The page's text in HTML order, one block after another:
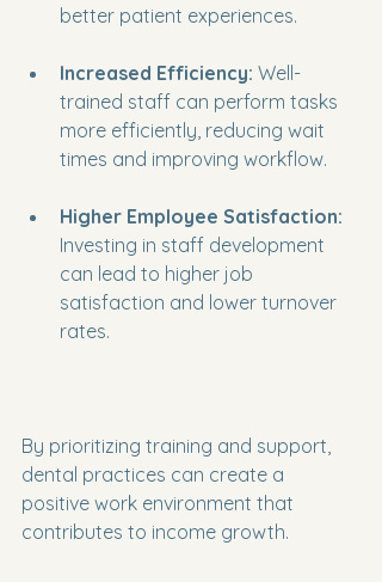
better patient experiences.
Increased Efficiency: Well-
trained staff can perform tasks
more efficiently, reducing wait
times and improving workflow.
Higher Employee Satisfaction:
Investing in staff development
can lead to higher job
satisfaction and lower turnover
rates.
By prioritizing training and support,
dental practices can create a
positive work environment that
contributes to income growth.